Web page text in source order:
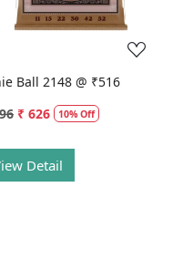
Ball 2148 @ ₹516
₹ 626 10% Off
Detail